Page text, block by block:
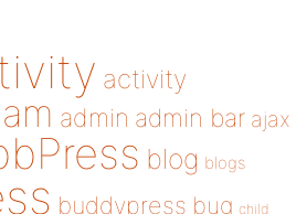
activity
admin admin bar ajax
blog blogs
buddypress bug child